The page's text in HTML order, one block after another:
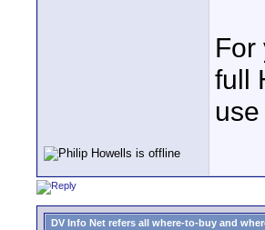
For
full
DV Info Net refers all where-to-buy and